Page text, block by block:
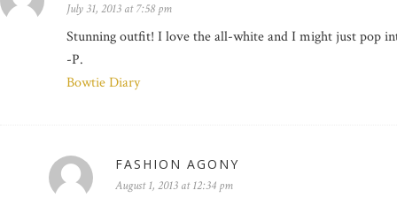
July 31, 2013 at 7:58 pm
Stunning outfit! I love the all-white and I might just pop
-P.
Bowtie Diary
FASHION AGONY
August 1, 2013 at 12:34 pm